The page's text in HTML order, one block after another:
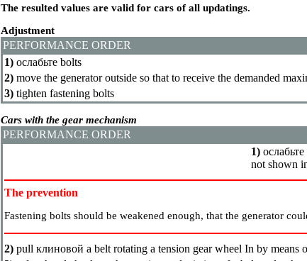
The resulted values are valid for cars of all updatings.
Adjustment
PERFORMANCE ORDER
1) ослабьте bolts
2) move the generator outside so that to receive the demanded
3) tighten fastening bolts
Cars with the gear mechanism
PERFORMANCE ORDER
1) ослабьте
not shown
The prevention
Fastening bolts should be weakened enough, that the generator
2) pull клиновой a belt rotating a tension gear wheel In by means